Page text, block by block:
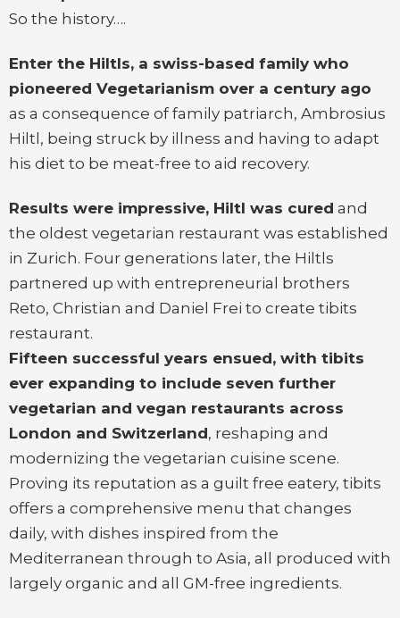
So the history….
Enter the Hiltls, a swiss-based family who
pioneered Vegetarianism over a century ago
as a consequence of family patriarch, Ambrosius
Hiltl, being struck by illness and having to adapt
his diet to be meat-free to aid recovery.
Results were impressive, Hiltl was cured and
the oldest vegetarian restaurant was established
in Zurich. Four generations later, the Hiltls
partnered up with entrepreneurial brothers
Reto, Christian and Daniel Frei to create tibits
restaurant.
Fifteen successful years ensued, with tibits
ever expanding to include seven further
vegetarian and vegan restaurants across
London and Switzerland, reshaping and
modernizing the vegetarian cuisine scene.
Proving its reputation as a guilt free eatery, tibits
offers a comprehensive menu that changes
daily, with dishes inspired from the
Mediterranean through to Asia, all produced with
largely organic and all GM-free ingredients.